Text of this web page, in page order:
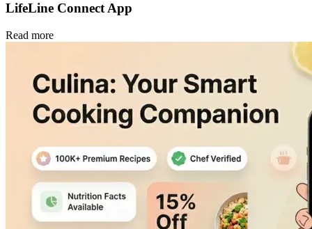
LifeLine Connect App
Read more